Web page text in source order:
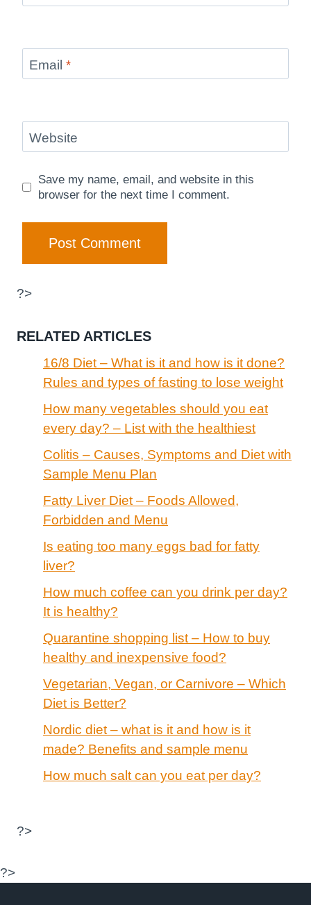
Email *
Website
Save my name, email, and website in this
browser for the next time I comment.
?>
RELATED ARTICLES
16/8 Diet – What is it and how is it done?
Rules and types of fasting to lose weight
How many vegetables should you eat
every day? – List with the healthiest
Colitis – Causes, Symptoms and Diet with
Sample Menu Plan
Fatty Liver Diet – Foods Allowed,
Forbidden and Menu
Is eating too many eggs bad for fatty
liver?
How much coffee can you drink per day?
It is healthy?
Quarantine shopping list – How to buy
healthy and inexpensive food?
Vegetarian, Vegan, or Carnivore – Which
Diet is Better?
Nordic diet – what is it and how is it
made? Benefits and sample menu
How much salt can you eat per day?
?>
?>